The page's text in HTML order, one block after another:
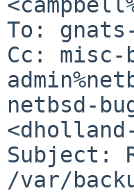
To: gnats-
Cc: misc-
netbsd-
Subject:
/var/